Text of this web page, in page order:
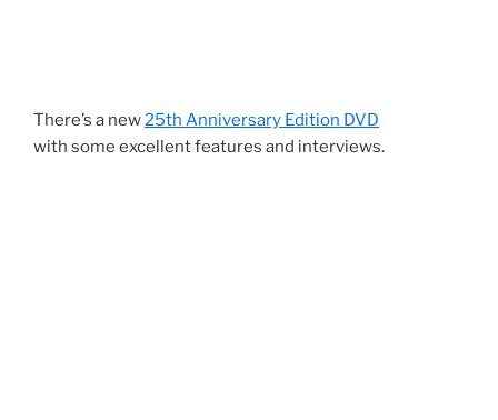
There’s a new25th Anniversary Edition DVD
with some excellent features and interviews.